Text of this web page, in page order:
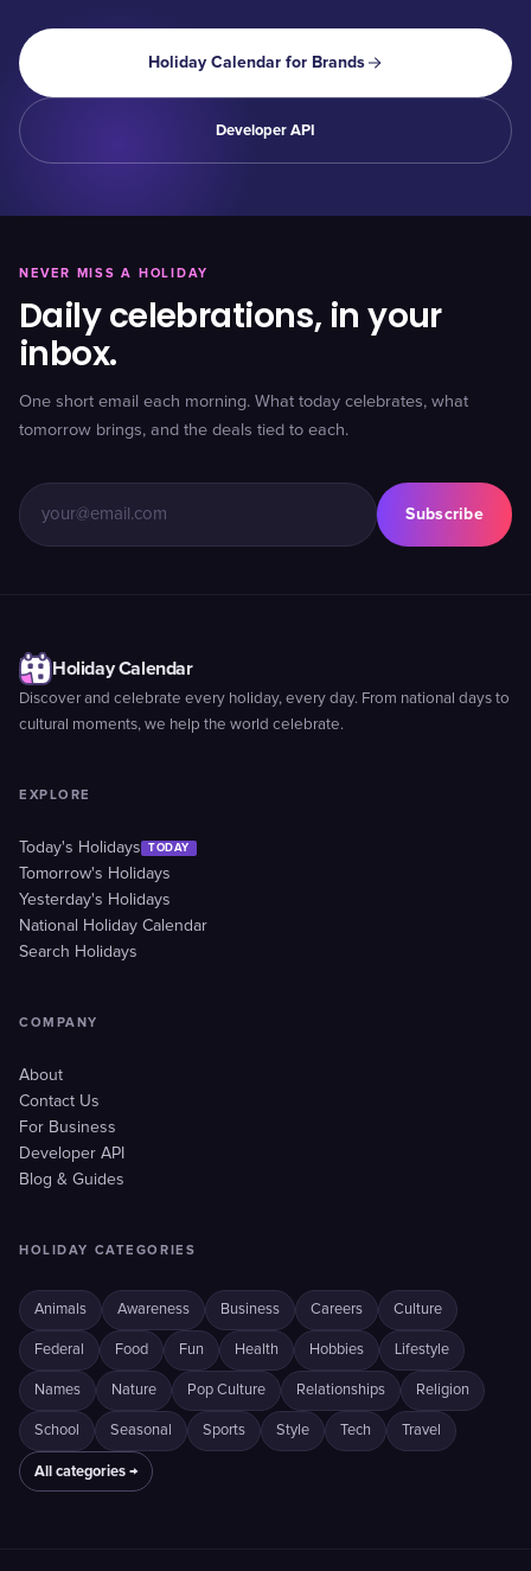
Holiday Calendar for Brands
Developer API
NEVER MISS A HOLIDAY
Daily celebrations, in your
inbox.
One short email each morning. What today celebrates, what
tomorrow brings, and the deals tied to each.
Subscribe
Holiday Calendar
Discover and celebrate every holiday, every day. From national days to
cultural moments, we help the world celebrate.
EXPLORE
Today's Holidays TODAY
Tomorrow's Holidays
Yesterday's Holidays
National Holiday Calendar
Search Holidays
COMPANY
About
Contact Us
For Business
Developer API
Blog & Guides
HOLIDAY CATEGORIES
Animals Awareness Business Careers Culture
Federal Food Fun Health Hobbies Lifestyle
Names Nature Pop Culture Relationships Religion
School Seasonal Sports Style Tech Travel
All categories →